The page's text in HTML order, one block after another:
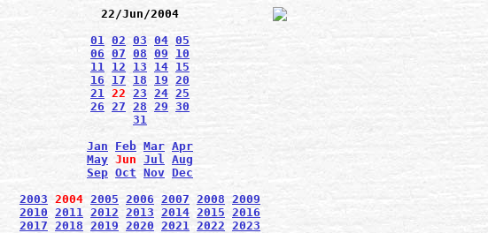
22/Jun/2004
01 02 03 04 05
06 07 08 09
10
11 12 13 14 15
16
17 18 19 20
21 22 23 24 25
26 27 28 29 30
31
Jan
Feb Mar Apr
May Jun Jul Aug
Sep Oct Nov Dec
2003 2004 2005 2006 2007 2008 2009
2010 2011 2012 2013 2014 2015 2016
2017 2018 2019 2020 2021 2022 2023